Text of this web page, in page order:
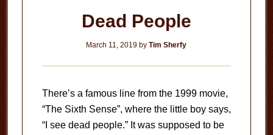
Dead People
March 11, 2019 byTim Sherfy
There’s a famous line from the 1999 movie,
“The Sixth Sense”, where the little boy says,
“I see dead people.” It was supposed to be